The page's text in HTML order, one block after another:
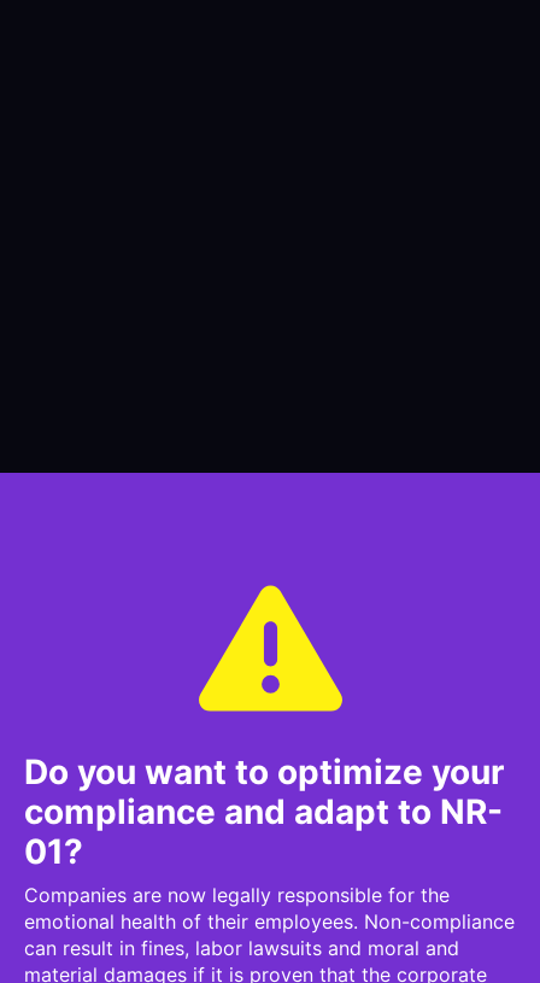
Do you want to optimize your
compliance and adapt to NR-
01?
Companies are now legally responsible for the
emotional health of their employees. Non-compliance
can result in fines, labor lawsuits and moral and
material damages if it is proven that the corporate